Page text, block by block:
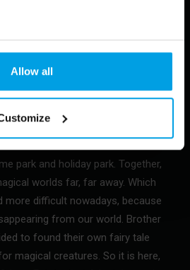
Allow all
and the main characters in a
park and holiday park. Together,
worlds far, far away. Which
more difficult nowadays, because
from our world. Brother
to found their own fairy tale
magical creatures. So it is here,